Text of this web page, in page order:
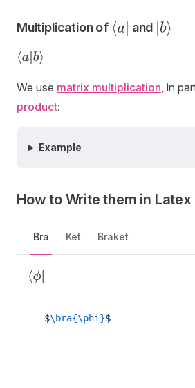
Multiplication of ⟨a| and b⟩
⟨a| b⟩
We use matrix multiplication, in
product:
Example
How to Write them in
Bra Ket Braket
⟨ϕ|
$\bra{\phi}$